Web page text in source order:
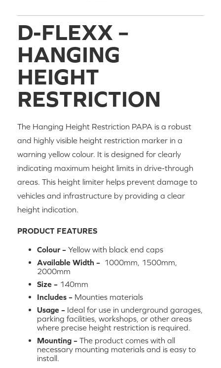
D-FLEXX –
HANGING
HEIGHT
RESTRICTION
The Hanging Height Restriction PAPA is a robust
and highly visible height restriction marker in a
warning yellow colour. It is designed for clearly
indicating maximum height limits in drive-through
areas. This height limiter helps prevent damage to
vehicles and infrastructure by providing a clear
height indication.
PRODUCT FEATURES
Colour – Yellow with black end caps
Available Width – 1000mm, 1500mm,
2000mm
Size – 140mm
Includes – Mounties materials
Usage – Ideal for use in underground garages,
parking facilities, workshops, or other areas
where precise height restriction is required.
Mounting – The product comes with all
necessary mounting materials and is easy to
install.